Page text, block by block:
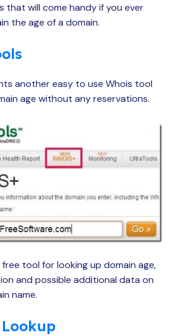
that will come handy if you ever
the age of a domain.
another easy to use Whois tool
age without any reservations.
tool for looking up domain age,
and possible additional data on
name.